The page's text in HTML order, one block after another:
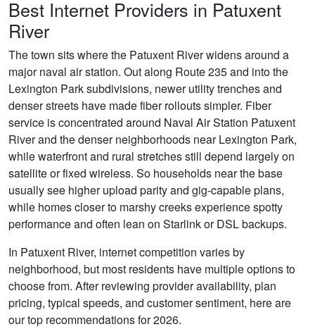
Best Internet Providers in Patuxent
River
The town sits where the Patuxent River widens around a
major naval air station. Out along Route 235 and into the
Lexington Park subdivisions, newer utility trenches and
denser streets have made fiber rollouts simpler. Fiber
service is concentrated around Naval Air Station Patuxent
River and the denser neighborhoods near Lexington Park,
while waterfront and rural stretches still depend largely on
satellite or fixed wireless. So households near the base
usually see higher upload parity and gig-capable plans,
while homes closer to marshy creeks experience spotty
performance and often lean on Starlink or DSL backups.
In Patuxent River, internet competition varies by
neighborhood, but most residents have multiple options to
choose from. After reviewing provider availability, plan
pricing, typical speeds, and customer sentiment, here are
our top recommendations for 2026.